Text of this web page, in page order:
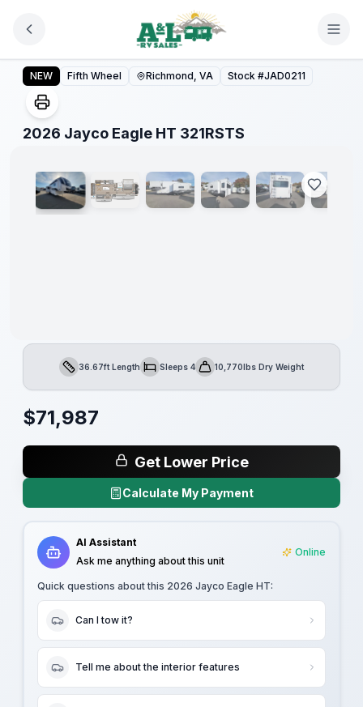
2026 Jayco Eagle HT 321RSTS
NEW Fifth Wheel Richmond, VA Stock #JAD0211
2026 Jayco Eagle HT 321RSTS
1/ 35
Warranty
Forever
Length36.67ft LengthSleepsSleeps 4Dry Weight10,770lbs Dry Weight
$71,987
Get Lower Price
Calculate My Payment
AI Assistant
Ask me anything about this unit
Online
Quick questions about this 2026 Jayco Eagle HT:
Can I tow it?
Tell me about the interior features